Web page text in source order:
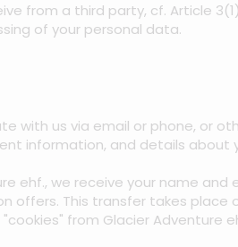
from a third party, cf. Article
of your personal data.
with us via email or phone, or
information, and details about
ehf., we receive your name and
This transfer takes place
from Glacier Adventure